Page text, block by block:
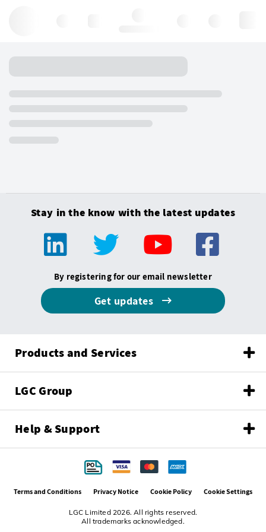
Stay in the know with the latest updates
By registering for our email newsletter
Get updates
Products and Services
LGC Group
Help & Support
LGC Limited 2026. All rights reserved.
All trademarks acknowledged.
Terms and Conditions Privacy Notice Cookie Policy Cookie Settings